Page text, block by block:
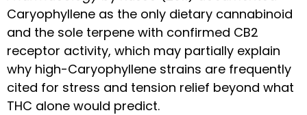
Caryophyllene as the only dietary cannabinoid
and the sole terpene with confirmed CB2
receptor activity, which may partially explain
why high-Caryophyllene strains are frequently
cited for stress and tension relief beyond what
THC alone would predict.